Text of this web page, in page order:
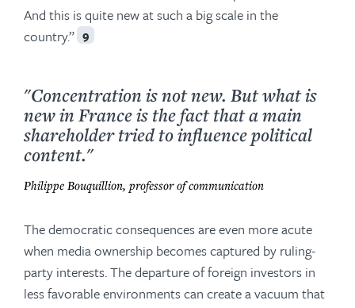
And this is quite new at such a big scale in the
country.” 9
"Concentration is not new. But what is
new in France is the fact that a main
shareholder tried to influence political
content."
Philippe Bouquillion, professor of communication
The democratic consequences are even more acute
when media ownership becomes captured by ruling-
party interests. The departure of foreign investors in
less favorable environments can create a vacuum that